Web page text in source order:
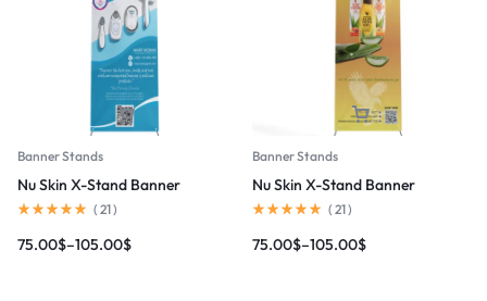
Banner Stands
Nu Skin X-Stand Banner
( 21)
75.00$–105.00$
Banner Stands
Nu Skin X-Stand Banner
( 21)
75.00$–105.00$